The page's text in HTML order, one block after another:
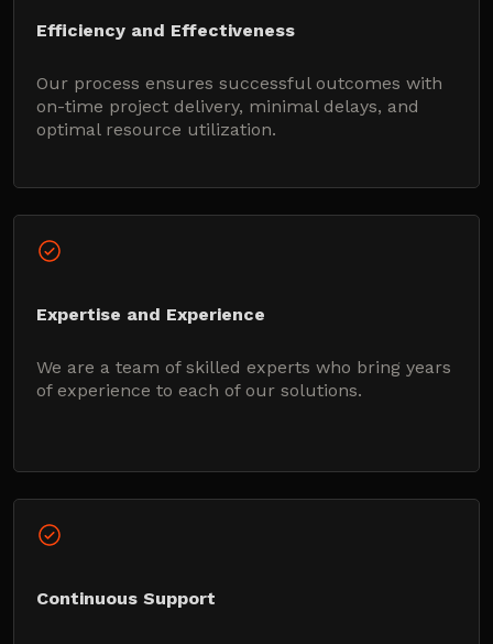
Efficiency and Effectiveness
Our process ensures successful outcomes with
on-time project delivery, minimal delays, and
optimal resource utilization.
Expertise and Experience
We are a team of skilled experts who bring years
of experience to each of our solutions.
Continuous Support